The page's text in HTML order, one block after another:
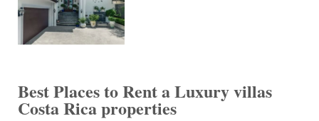
Best Places to Rent a Luxury villas
Costa Rica properties